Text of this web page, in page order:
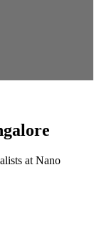
at Nano